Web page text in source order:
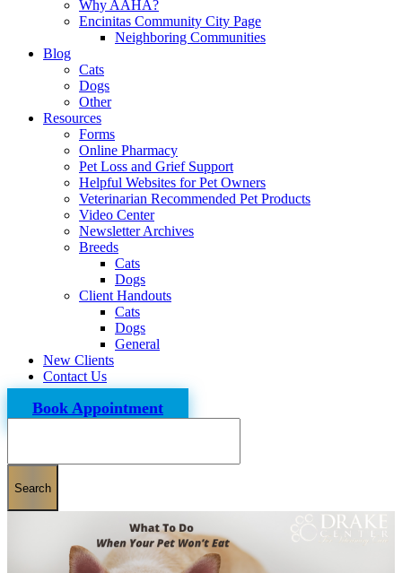
Why AAHA?
Encinitas Community City Page
Neighboring Communities
Blog
Cats
Dogs
Other
Resources
Forms
Online Pharmacy
Pet Loss and Grief Support
Helpful Websites for Pet Owners
Veterinarian Recommended Pet Products
Video Center
Newsletter Archives
Breeds
Cats
Dogs
Client Handouts
Cats
Dogs
General
New Clients
Contact Us
Book Appointment